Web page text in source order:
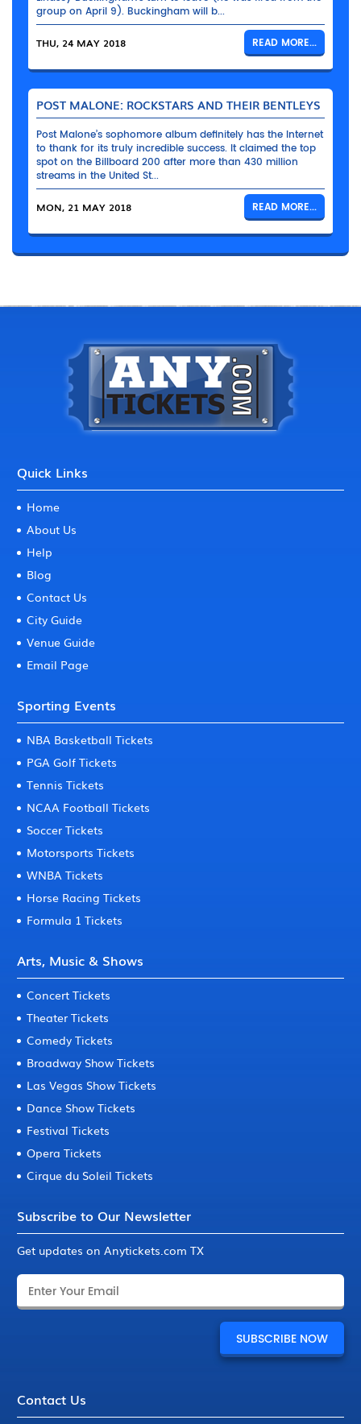
group on April 9). Buckingham will b...
THU, 24 MAY 2018 READ MORE...
POST MALONE: ROCKSTARS AND THEIR BENTLEYS
Post Malone’s sophomore album definitely has the Internet
to thank for its truly incredible success. It claimed the top
spot on the Billboard 200 after more than 430 million
streams in the United St...
MON, 21 MAY 2018 READ MORE...
Quick Links
Home
About Us
Help
Blog
Contact Us
City Guide
Venue Guide
Email Page
Sporting Events
NBA Basketball Tickets
PGA Golf Tickets
Tennis Tickets
NCAA Football Tickets
Soccer Tickets
Motorsports Tickets
WNBA Tickets
Horse Racing Tickets
Formula 1 Tickets
Arts, Music & Shows
Concert Tickets
Theater Tickets
Comedy Tickets
Broadway Show Tickets
Las Vegas Show Tickets
Dance Show Tickets
Festival Tickets
Opera Tickets
Cirque du Soleil Tickets
Subscribe to Our Newsletter
Get updates on Anytickets.com TX
Contact Us